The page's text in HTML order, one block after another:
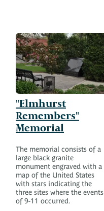
"Elmhurst
Remembers"
Memorial
The memorial consists of a
large black granite
monument engraved with a
map of the United States
with stars indicating the
three sites where the events
of 9-11 occurred.